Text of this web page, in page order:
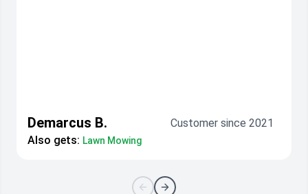
Demarcus B.
Customer since 2021
Also gets: Lawn Mowing